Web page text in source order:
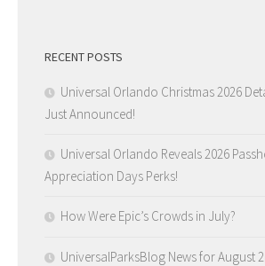
RECENT POSTS
Universal Orlando Christmas 2026
Just Announced!
Universal Orlando Reveals 2026
Appreciation Days Perks!
How Were Epic’s Crowds in July?
UniversalParksBlog News for August